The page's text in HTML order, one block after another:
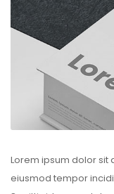
Lorem ipsum dolor sit
eiusmod tempor